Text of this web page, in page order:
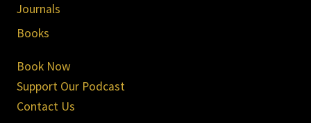
Journals
Books
Book Now
Support Our Podcast
Contact Us